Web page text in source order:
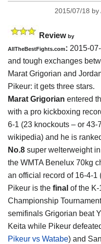
2015/07/18 by
Review by
AllTheBestFights.com: 2015-
and tough exchanges
Marat Grigorian and
Pikeur: it gets three stars.
Marat Grigorian entered
with a pro kickboxing
6-1 (23 knockouts – or 43-
wikipedia) and he is
No.8 super welterweight
the WMTA Benelux 70kg
an official record of 16-4-1
Pikeur is the final of the
Championship
semifinals Grigorian beat
Keita while Pikeur
Pikeur vs Watabe) and